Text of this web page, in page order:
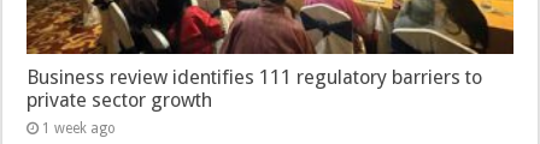
Business review identifies 111 regulatory barriers to
private sector growth
1 week ago